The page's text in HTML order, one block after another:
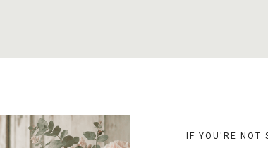
IF YOU'RE NOT